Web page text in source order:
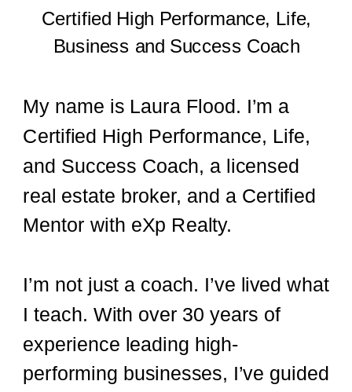
My name is Laura Flood. I’m a
Certified High Performance, Life,
and Success Coach, a licensed
real estate broker, and a Certified
Mentor with eXp Realty.
I’m not just a coach. I’ve lived what
I teach. With over 30 years of
experience leading high-
performing businesses, I’ve guided
Certified High Performance, Life,
Business and Success Coach